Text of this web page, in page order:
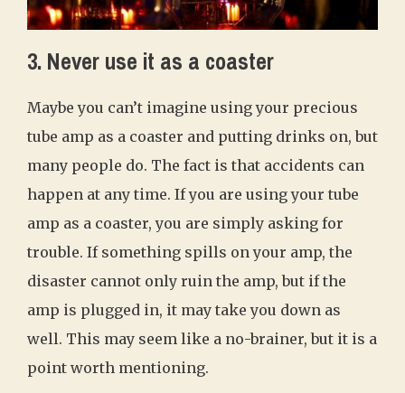
3. Never use it as a coaster
Maybe you can’t imagine using your precious
tube amp as a coaster and putting drinks on, but
many people do. The fact is that accidents can
happen at any time. If you are using your tube
amp as a coaster, you are simply asking for
trouble. If something spills on your amp, the
disaster cannot only ruin the amp, but if the
amp is plugged in, it may take you down as
well. This may seem like a no-brainer, but it is a
point worth mentioning.